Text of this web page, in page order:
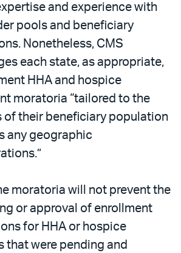
and experience with
pools and beneficiary
Nonetheless, CMS
each state, as appropriate,
HHA and hospice
moratoria “tailored to the
of their beneficiary population
any geographic
moratoria will not prevent the
or approval of enrollment
for HHA or hospice
that were pending and